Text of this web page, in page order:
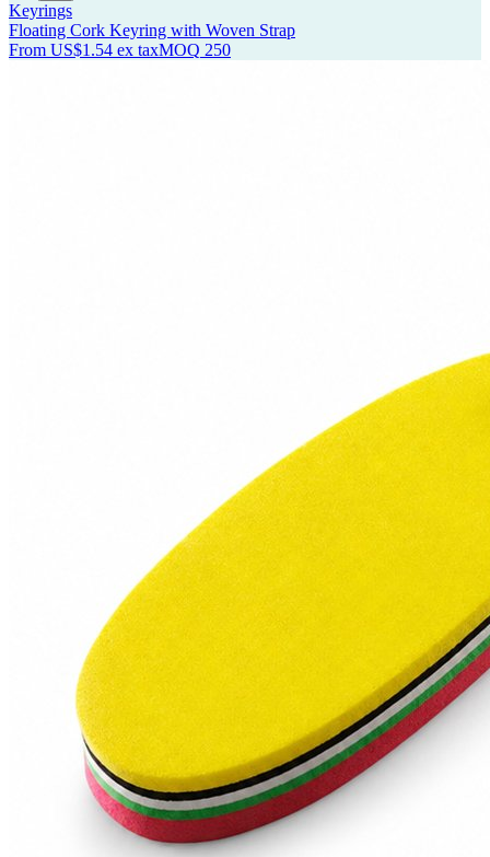
Keyrings
Floating Cork Keyring with Woven Strap
From US$1.54 ex taxMOQ 250